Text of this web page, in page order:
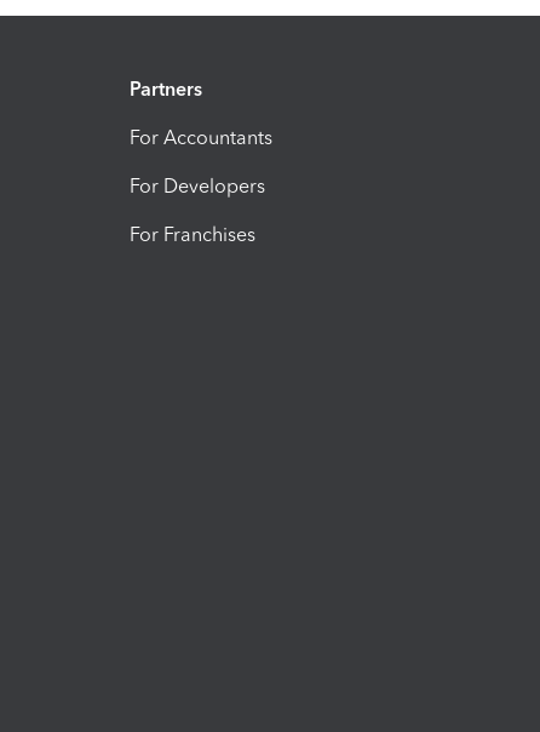
Partners
For Accountants
For Developers
For Franchises